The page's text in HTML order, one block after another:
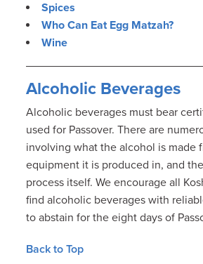
Spices
Who Can Eat Egg Matzah?
Wine
Alcoholic Beverages
Alcoholic beverages must bear
used for Passover. There are
involving what the alcohol is made
equipment it is produced in, and
process itself. We encourage all
find alcoholic beverages with
to abstain for the eight days of
Back to Top